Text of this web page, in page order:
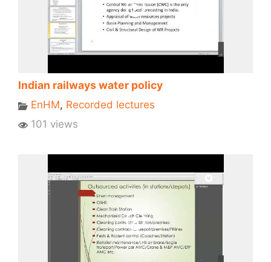
Indian railways water policy
EnHM, Recorded lectures
101 views